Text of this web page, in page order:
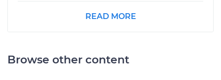
READ MORE
Browse other content